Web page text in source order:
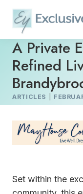
content
A Private
Refined
ARTICLES
Set within the